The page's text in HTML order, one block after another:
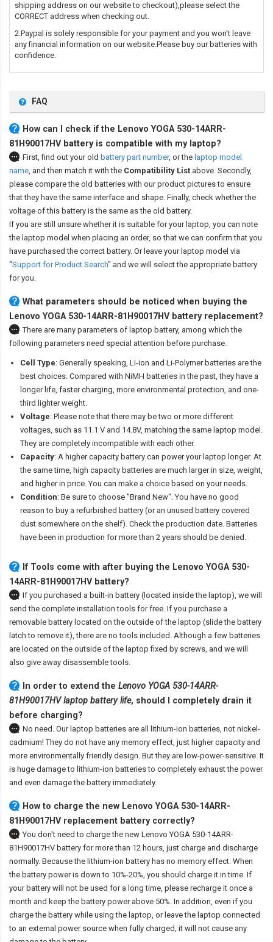
shipping address on our website to checkout),please select the
CORRECT address when checking out.
2.Paypal is solely responsible for your payment and you won't leave
any financial information on our website.Please buy our batteries with
confidence.
FAQ
How can I check if the Lenovo YOGA 530-14ARR-
81H90017HV battery is compatible with my laptop?
First, find out your old battery part number, or the laptop model
name, and then match it with the Compatibility List above. Secondly,
please compare the old batteries with our product pictures to ensure
that they have the same interface and shape. Finally, check whether the
voltage of this battery is the same as the old battery.
If you are still unsure whether it is suitable for your laptop, you can note
the laptop model when placing an order, so that we can confirm that you
have purchased the correct battery. Or leave your laptop model via
"Support for Product Search" and we will select the appropriate battery
for you.
What parameters should be noticed when buying the
Lenovo YOGA 530-14ARR-81H90017HV battery replacement?
There are many parameters of laptop battery, among which the
following parameters need special attention before purchase.
Cell Type: Generally speaking, Li-ion and Li-Polymer batteries are the
best choices. Compared with NiMH batteries in the past, they have a
longer life, faster charging, more environmental protection, and one-
third lighter weight.
Voltage: Please note that there may be two or more different
voltages, such as 11.1 V and 14.8V, matching the same laptop model.
They are completely incompatible with each other.
Capacity: A higher capacity battery can power your laptop longer. At
the same time, high capacity batteries are much larger in size, weight,
and higher in price. You can make a choice based on your needs.
Condition: Be sure to choose "Brand New". You have no good
reason to buy a refurbished battery (or an unused battery covered
dust somewhere on the shelf). Check the production date. Batteries
have been in production for more than 2 years should be denied.
If Tools come with after buying the Lenovo YOGA 530-
14ARR-81H90017HV battery?
If you purchased a built-in battery (located inside the laptop), we will
send the complete installation tools for free. If you purchase a
removable battery located on the outside of the laptop (slide the battery
latch to remove it), there are no tools included. Although a few batteries
are located on the outside of the laptop fixed by screws, and we will
also give away disassemble tools.
In order to extend the Lenovo YOGA 530-14ARR-
81H90017HV laptop battery life, should I completely drain it
before charging?
No need. Our laptop batteries are all lithium-ion batteries, not nickel-
cadmium! They do not have any memory effect, just higher capacity and
more environmentally friendly design. But they are low-power-sensitive. It
is huge damage to lithium-ion batteries to completely exhaust the power
and even damage the battery immediately.
How to charge the new Lenovo YOGA 530-14ARR-
81H90017HV replacement battery correctly?
You don't need to charge the new Lenovo YOGA 530-14ARR-
81H90017HV battery for more than 12 hours, just charge and discharge
normally. Because the lithium-ion battery has no memory effect. When
the battery power is down to 10%-20%, you should charge it in time. If
your battery will not be used for a long time, please recharge it once a
month and keep the battery power above 50%. In addition, even if you
charge the battery while using the laptop, or leave the laptop connected
to an external power source when fully charged, it will not cause any